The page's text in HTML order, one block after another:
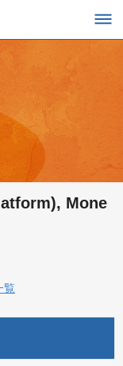
Mone
覧